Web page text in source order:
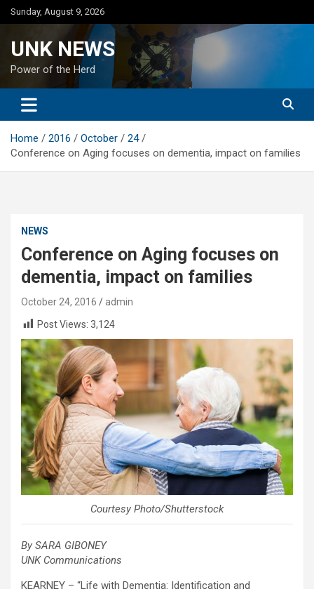
Skip
to
Sunday, August 9, 2026
UNK NEWS
Power of the Herd
Home 2016 October
24
Conference on Aging focuses on dementia, impact on families
NEWS
Conference on Aging focuses on
dementia, impact on families
October 24, 2016
admin
Post Views: 3,124
Courtesy Photo/Shutterstock
By SARA GIBONEY
UNK Communications
KEARNEY – “Life with Dementia: Identification and